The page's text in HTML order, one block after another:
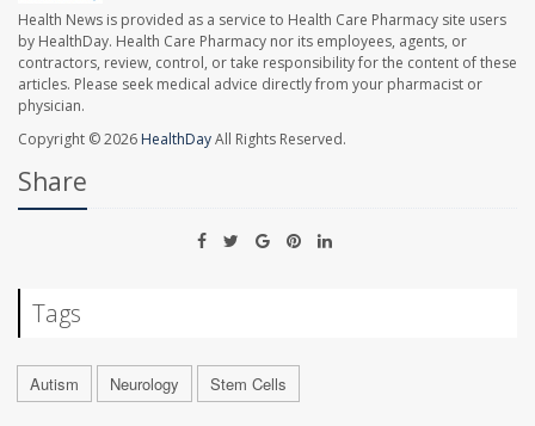
Health News is provided as a service to Health Care Pharmacy site users
by HealthDay. Health Care Pharmacy nor its employees, agents, or
contractors, review, control, or take responsibility for the content of these
articles. Please seek medical advice directly from your pharmacist or
physician.
Copyright © 2026 HealthDayAll Rights Reserved.
Share
Tags
Autism Neurology Stem Cells